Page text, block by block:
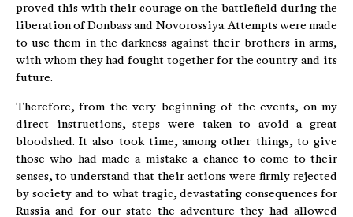
proved this with their courage on the battlefield during the
liberation of Donbass and Novorossiya. Attempts were made
to use them in the darkness against their brothers in arms,
with whom they had fought together for the country and its
future.
Therefore, from the very beginning of the events, on my
direct instructions, steps were taken to avoid a great
bloodshed. It also took time, among other things, to give
those who had made a mistake a chance to come to their
senses, to understand that their actions were firmly rejected
by society and to what tragic, devastating consequences for
Russia and for our state the adventure they had allowed